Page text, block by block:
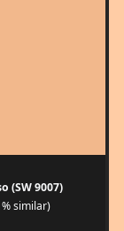
(SW 9007)
similar)